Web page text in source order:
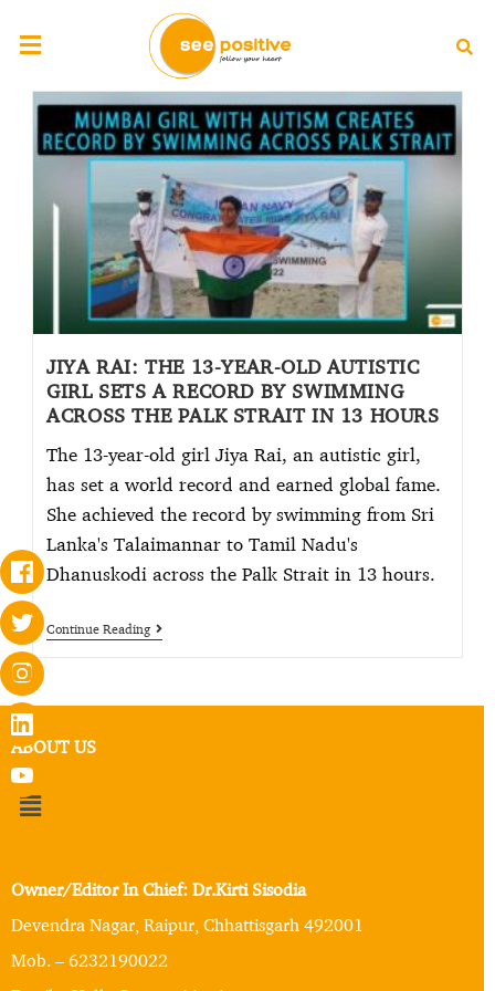
JIYA RAI: THE 13-YEAR-OLD AUTISTIC
GIRL SETS A RECORD BY SWIMMING
ACROSS THE PALK STRAIT IN 13 HOURS
The 13-year-old girl Jiya Rai, an autistic girl,
has set a world record and earned global fame.
She achieved the record by swimming from Sri
Lanka's Talaimannar to Tamil Nadu's
Dhanuskodi across the Palk Strait in 13 hours.
Continue Reading
ABOUT US
Owner/Editor In Chief: Dr.Kirti Sisodia
Devendra Nagar, Raipur, Chhattisgarh 492001
Mob. – 6232190022